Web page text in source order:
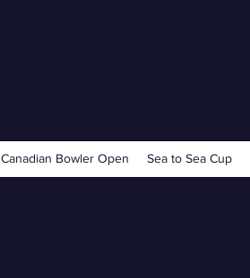
Canadian Bowler Open Sea to Sea Cup